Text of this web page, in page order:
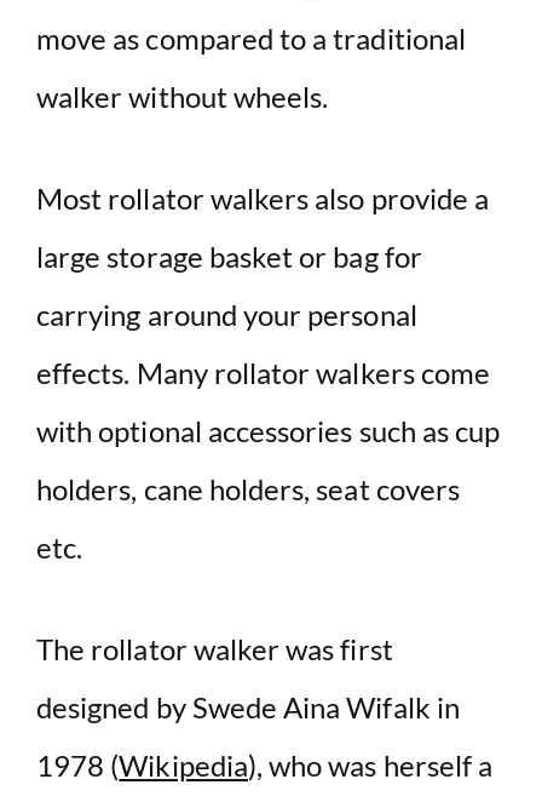
e
move as compared to a traditional
walker without wheels.
Most rollator walkers also provide a
large storage basket or bag for
carrying around your personal
effects. Many rollator walkers come
with optional accessories such as cup
holders, cane holders, seat covers
etc.
The rollator walker was first
designed by Swede Aina Wifalk in
1978 (Wikipedia), who was herself a